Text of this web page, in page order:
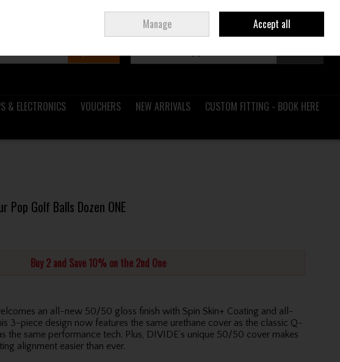
Join Ireland
& ELECTRONICS VOUCHERS NEW ARRIVALS
CUSTOM FITTING - BOOK HERE
Pop Golf Balls Dozen ONE
Buy 2 and Save 10% on the 2nd One
an all-new 50/50 gloss finish with Spin Skin+ Coating and all-
3-piece design now features the same urethane cover as the classic Q-
the same performance tech. Plus, DIVIDE’s unique 50/50 cover makes
alignment easier than ever.
Manage Accept all